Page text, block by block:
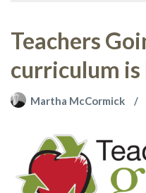
Teachers
curriculum is
Martha McCormick